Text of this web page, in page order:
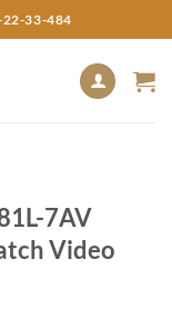
22-33-484
7AV
Video